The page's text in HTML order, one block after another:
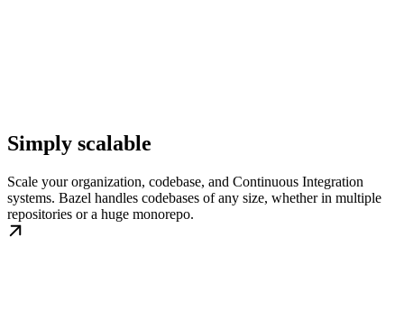
Simply scalable
Scale your organization, codebase, and Continuous Integration
systems. Bazel handles codebases of any size, whether in multiple
repositories or a huge monorepo.